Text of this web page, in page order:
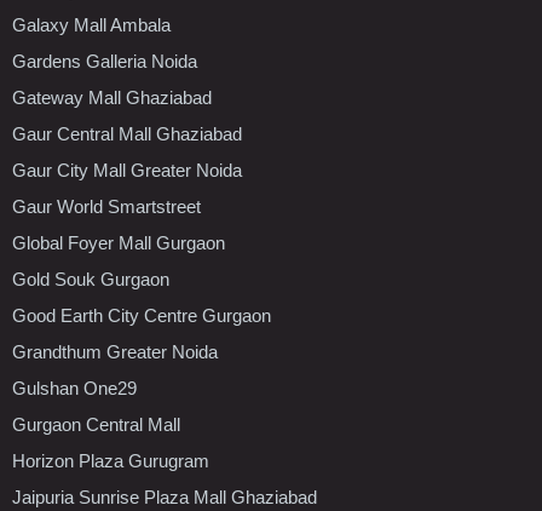
Galaxy Mall Ambala
Gardens Galleria Noida
Gateway Mall Ghaziabad
Gaur Central Mall Ghaziabad
Gaur City Mall Greater Noida
Gaur World Smartstreet
Global Foyer Mall Gurgaon
Gold Souk Gurgaon
Good Earth City Centre Gurgaon
Grandthum Greater Noida
Gulshan One29
Gurgaon Central Mall
Horizon Plaza Gurugram
Jaipuria Sunrise Plaza Mall Ghaziabad